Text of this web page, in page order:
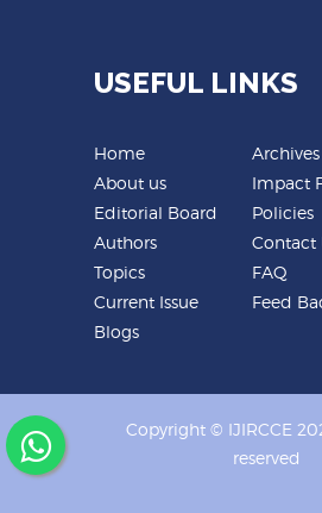
USEFUL LINKS
Home
About us
Editorial Board
Authors
Topics
Current Issue
Blogs
Archives
Impact
Policies
Contact
FAQ
Feed
Copyright © IJIRCCE
reserved